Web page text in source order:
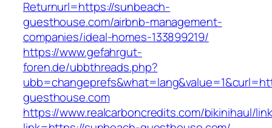
Returnurl=https://sunbeach-
guesthouse.com/airbnb-management-
companies/ideal-homes-133899219/
https://www.gefahrgut-
foren.de/ubbthreads.php?
guesthouse.com
https://www.realcarboncredits.com/bikinihaul/